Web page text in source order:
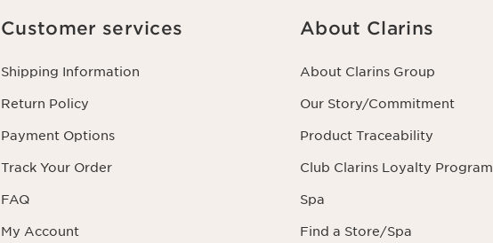
Customer services
Shipping Information
Return Policy
Payment Options
Track Your Order
FAQ
My Account
About Clarins
About Clarins Group
Our Story/Commitment
Product Traceability
Club Clarins Loyalty Program
Spa
Find a Store/Spa